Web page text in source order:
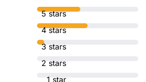
5 stars
4 stars
3 stars
2 stars
1 star